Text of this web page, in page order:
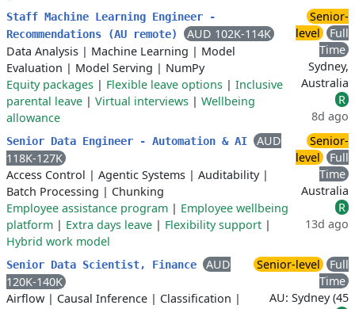
Staff Machine Learning Engineer -
Recommendations (AU remote)
AUD 102K-114K
Data Analysis | Machine Learning | Model
Evaluation | Model Serving | NumPy
Equity packages | Flexible leave options | Inclusive
parental leave | Virtual interviews | Wellbeing
allowance
Senior-
level
Full
Time
Sydney,
Australia
R
8d ago
Senior Data Engineer - Automation & AI
AUD
118K-127K
Access Control | Agentic Systems | Auditability|
Batch Processing | Chunking
Employee assistance program | Employee wellbeing
platform | Extra days leave | Flexibility support |
Hybrid work model
Senior-
level
Full
Time
Australia
R
13d ago
Senior Data Scientist, Finance
AUD
120K-140K
Airflow | Causal Inference | Classification |
Senior-level
Full
Time
AU: Sydney (45